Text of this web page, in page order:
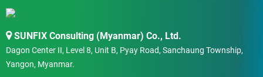
SUNFIX Consulting (Myanmar) Co., Ltd.
Dagon Center II, Level 8, Unit B, Pyay Road, Sanchaung Township,
Yangon, Myanmar.